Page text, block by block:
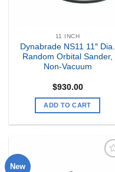
11 INCH
Dynabrade NS11 11″ Dia.
Random Orbital Sander,
Non-Vacuum
$930.00
ADD TO CART
New